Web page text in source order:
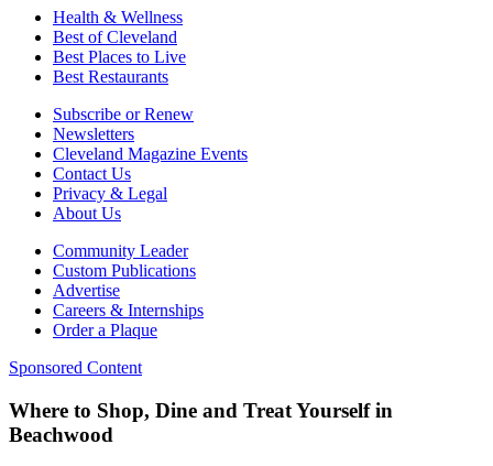
Health & Wellness
Best of Cleveland
Best Places to Live
Best Restaurants
Subscribe or Renew
Newsletters
Cleveland Magazine Events
Contact Us
Privacy & Legal
About Us
Community Leader
Custom Publications
Advertise
Careers & Internships
Order a Plaque
Sponsored Content
Where to Shop, Dine and Treat Yourself in
Beachwood